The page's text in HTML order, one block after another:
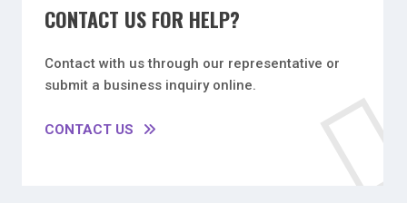
CONTACT US FOR HELP?
Contact with us through our representative or
submit a business inquiry online.
CONTACT US